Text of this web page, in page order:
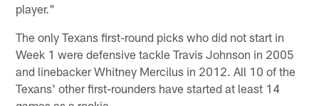
player."
The only Texans first-round picks who did not start in
Week 1 were defensive tackle Travis Johnson in 2005
and linebacker Whitney Mercilus in 2012. All 10 of the
Texans' other first-rounders have started at least 14